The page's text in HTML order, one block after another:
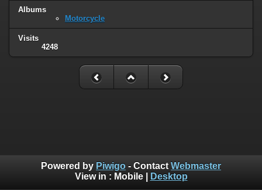
Albums
Motorcycle
Visits
4248
Powered by Piwigo - Contact Webmaster
View in : Mobile| Desktop